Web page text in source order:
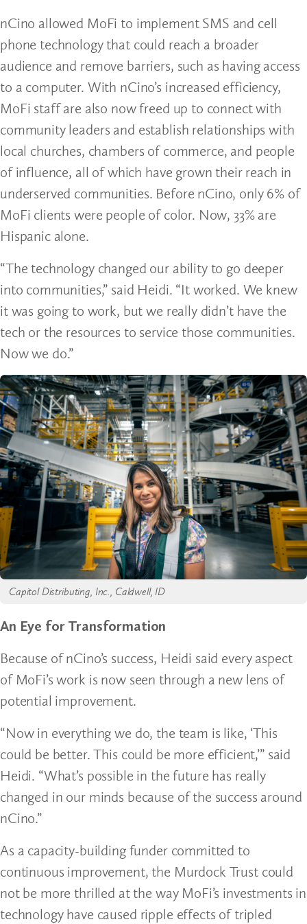
nCino allowed MoFi to implement SMS and cell
phone technology that could reach a broader
audience and remove barriers, such as having access
to a computer. With nCino’s increased efficiency,
MoFi staff are also now freed up to connect with
community leaders and establish relationships with
local churches, chambers of commerce, and people
of influence, all of which have grown their reach in
underserved communities. Before nCino, only 6% of
MoFi clients were people of color. Now, 33% are
Hispanic alone.
“The technology changed our ability to go deeper
into communities,” said Heidi. “It worked. We knew
it was going to work, but we really didn’t have the
tech or the resources to service those communities.
Now we do.”
Capitol Distributing, Inc., Caldwell, ID
An Eye for Transformation
Because of nCino’s success, Heidi said every aspect
of MoFi’s work is now seen through a new lens of
potential improvement.
“Now in everything we do, the team is like, ‘This
could be better. This could be more efficient,’” said
Heidi. “What’s possible in the future has really
changed in our minds because of the success around
nCino.”
As a capacity-building funder committed to
continuous improvement, the Murdock Trust could
not be more thrilled at the way MoFi’s investments in
technology have caused ripple effects of tripled